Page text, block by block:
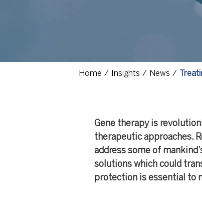
Home Insights News
Gene therapy is
therapeutic approaches.
address some of
solutions which could
protection is essential to